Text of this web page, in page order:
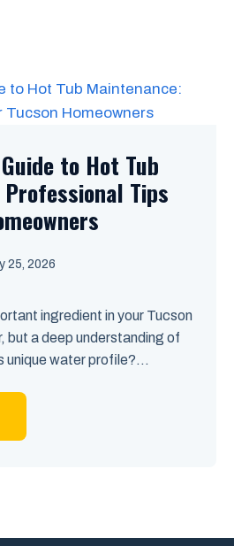
to Hot Tub
Tips
25, 2026
ingredient in your Tucson
but a deep understanding of
unique water profile?...